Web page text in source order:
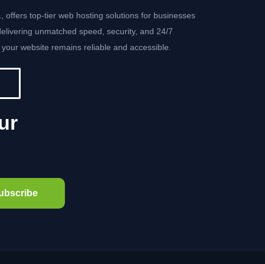
offers top-tier web hosting solutions for businesses
unmatched speed, security, and 24/7
website remains reliable and accessible.